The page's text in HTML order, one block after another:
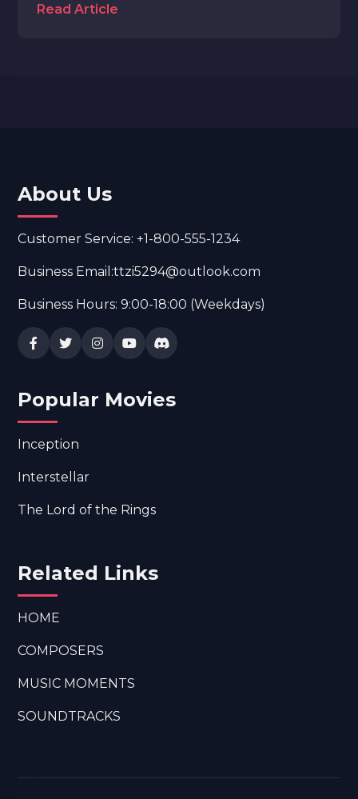
Read Article
About Us
Customer Service: +1-800-555-1234
Business Email:ttzi5294@outlook.com
Business Hours: 9:00-18:00 (Weekdays)
Popular Movies
Inception
Interstellar
The Lord of the Rings
Related Links
HOME
COMPOSERS
MUSIC MOMENTS
SOUNDTRACKS